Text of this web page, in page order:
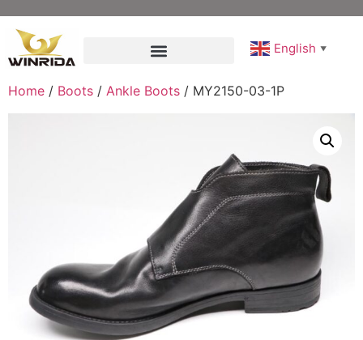
English ▼
Home / Boots / Ankle Boots / MY2150-03-1P